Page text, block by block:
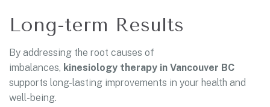
Long-term Results
By addressing the root causes of
imbalances, kinesiology therapy in Vancouver BC
supports long-lasting improvements in your health and
well-being.